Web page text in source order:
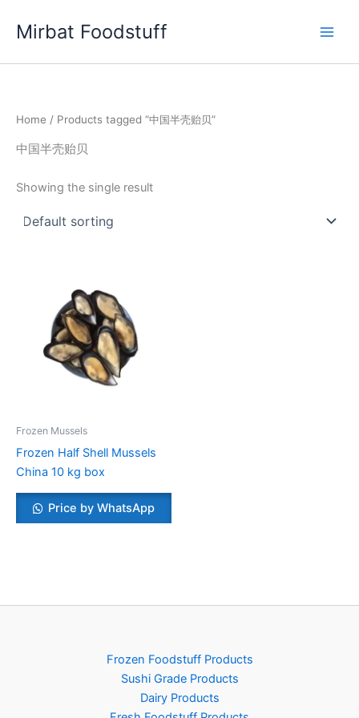
Mirbat Foodstuff
Home / Products tagged “中国半壳贻贝”
中国半壳贻贝
Showing the single result
Frozen Mussels
Frozen Half Shell Mussels
China 10 kg box
Price by WhatsApp
Frozen Foodstuff Products
Sushi Grade Products
Dairy Products